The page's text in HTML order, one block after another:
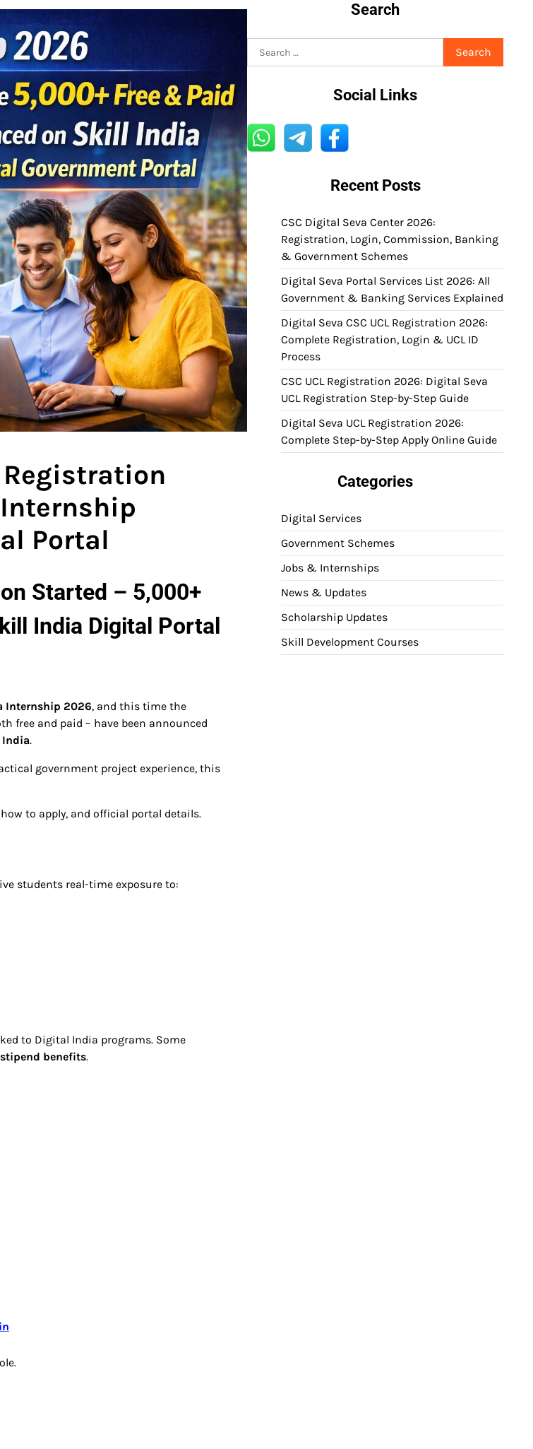
Portal
Started – 5,000+
India Digital Portal
Internship 2026, and this time the
free and paid – have been announced
.
government project experience, this
to apply, and official portal details.
students real-time exposure to:
to Digital India programs. Some
benefits.
Search
for:
Social Links
Recent Posts
CSC Digital Seva Center 2026:
Registration, Login, Commission, Banking
& Government Schemes
Digital Seva Portal Services List 2026: All
Government & Banking Services Explained
Digital Seva CSC UCL Registration 2026:
Complete Registration, Login & UCL ID
Process
CSC UCL Registration 2026: Digital Seva
UCL Registration Step-by-Step Guide
Digital Seva UCL Registration 2026:
Complete Step-by-Step Apply Online Guide
Categories
Digital Services
Government Schemes
Jobs & Internships
News & Updates
Scholarship Updates
Skill Development Courses